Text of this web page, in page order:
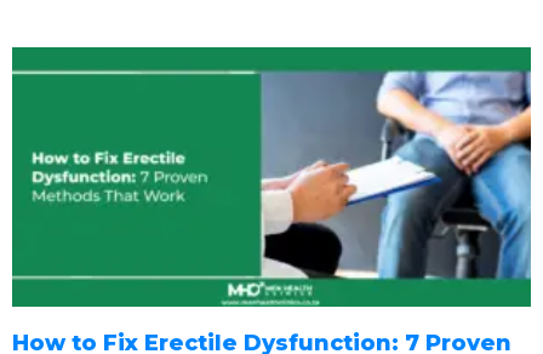
How to Fix Erectile Dysfunction: 7 Proven